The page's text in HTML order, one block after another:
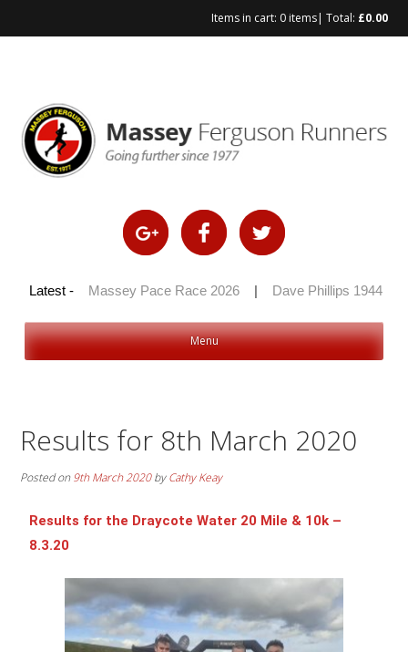
Items in cart: 0 items| Total: £0.00
Latest -
2026 | Massey Pace Race 2026 Dave Phillips 1944 –
Menu
Results for 8th March 2020
Posted on9th March 2020byCathy Keay
Results for the Draycote Water 20 Mile & 10k –
8.3.20